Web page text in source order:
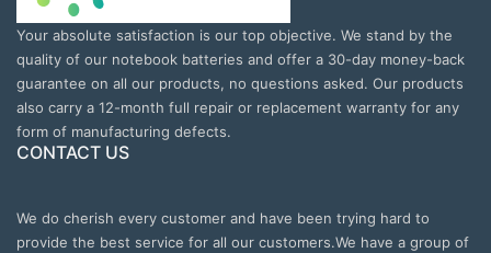
Your absolute satisfaction is our top objective. We stand by the
quality of our notebook batteries and offer a 30-day money-back
guarantee on all our products, no questions asked. Our products
also carry a 12-month full repair or replacement warranty for any
form of manufacturing defects.
CONTACT US
We do cherish every customer and have been trying hard to
provide the best service for all our customers.We have a group of